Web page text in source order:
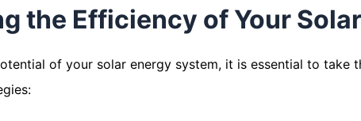
the Efficiency of Your
of your solar energy system, it is essential to take